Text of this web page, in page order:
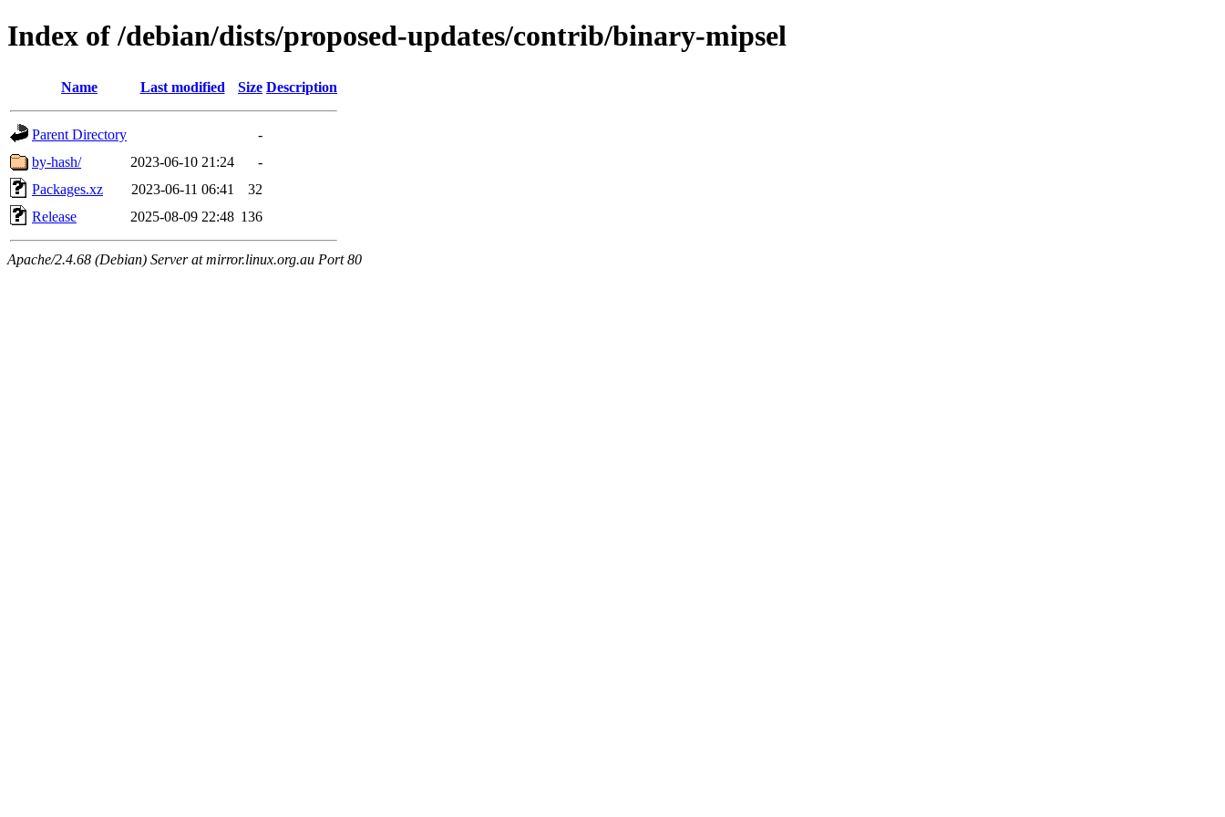
Index of /debian/dists/proposed-updates/contrib/binary-mipsel
Name Last modified Size Description
Parent Directory
-
by-hash/
2023-06-10 21:24
-
Packages.xz
2023-06-11 06:41
32
Release
2025-08-09 22:48 136
Apache/2.4.68 (Debian) Server at mirror.linux.org.au Port 80